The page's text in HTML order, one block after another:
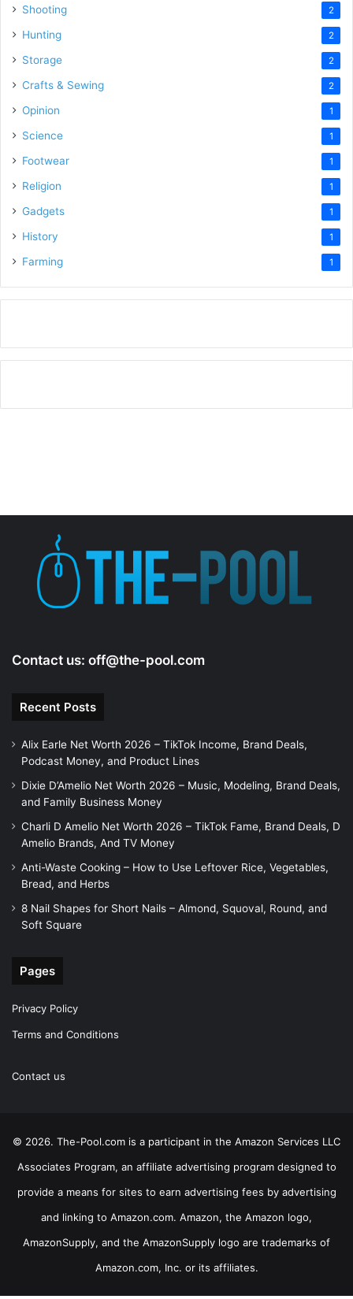
Shooting 2
Hunting 2
Storage 2
Crafts & Sewing 2
Opinion 1
Science 1
Footwear 1
Religion 1
Gadgets 1
History 1
Farming 1
Contact us: off@the-pool.com
Recent Posts
Alix Earle Net Worth 2026 – TikTok Income, Brand Deals,
Podcast Money, and Product Lines
Dixie D’Amelio Net Worth 2026 – Music, Modeling, Brand Deals,
and Family Business Money
Charli D Amelio Net Worth 2026 – TikTok Fame, Brand Deals, D
Amelio Brands, And TV Money
Anti-Waste Cooking – How to Use Leftover Rice, Vegetables,
Bread, and Herbs
8 Nail Shapes for Short Nails – Almond, Squoval, Round, and
Soft Square
Pages
Privacy Policy
Terms and Conditions
Contact us
© 2026. The-Pool.com is a participant in the Amazon Services LLC
Associates Program, an affiliate advertising program designed to
provide a means for sites to earn advertising fees by advertising
and linking to Amazon.com. Amazon, the Amazon logo,
AmazonSupply, and the AmazonSupply logo are trademarks of
Amazon.com, Inc. or its affiliates.